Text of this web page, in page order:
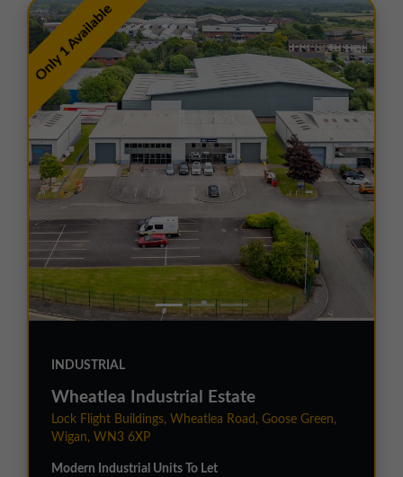
Only 1 Available
INDUSTRIAL
Wheatlea Industrial Estate
Lock Flight Buildings, Wheatlea Road, Goose Green,
Wigan, WN3 6XP
Modern Industrial Units To Let